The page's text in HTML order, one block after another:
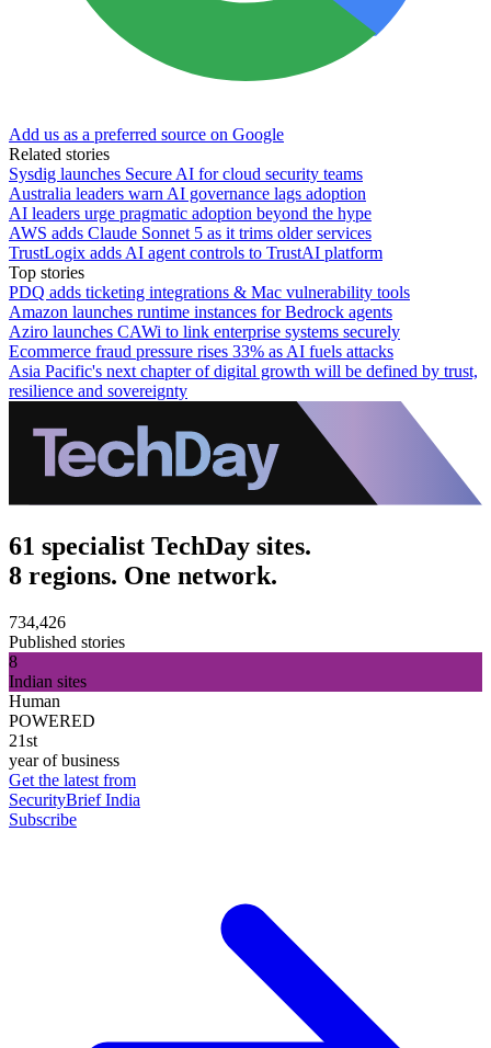
Add us as a preferred source on Google
Related stories
Sysdig launches Secure AI for cloud security teams
Australia leaders warn AI governance lags adoption
AI leaders urge pragmatic adoption beyond the hype
AWS adds Claude Sonnet 5 as it trims older services
TrustLogix adds AI agent controls to TrustAI platform
Top stories
PDQ adds ticketing integrations & Mac vulnerability tools
Amazon launches runtime instances for Bedrock agents
Aziro launches CAWi to link enterprise systems securely
Ecommerce fraud pressure rises 33% as AI fuels attacks
Asia Pacific's next chapter of digital growth will be defined by trust,
resilience and sovereignty
61 specialist TechDay sites.
8 regions. One network.
734,426
Published stories
8
Indian sites
Human
POWERED
21st
year of business
Get the latest from
SecurityBrief India
Subscribe